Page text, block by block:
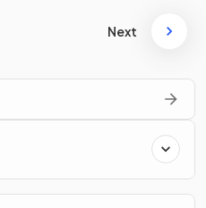
Next